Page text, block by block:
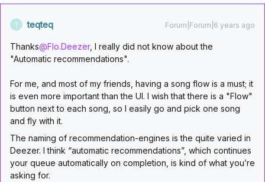
T teqteq Forum|Forum|6 years ago
Thanks@Flo.Deezer, I really did not know about the
"Automatic recommendations".
For me, and most of my friends, having a song flow is a must; it
is even more important than the UI. I wish that there is a "Flow"
button next to each song, so I easily go and pick one song
and fly with it.
The naming of recommendation-engines is the quite varied in
Deezer. I think “automatic recommendations”, which continues
your queue automatically on completion, is kind of what you’re
asking for.